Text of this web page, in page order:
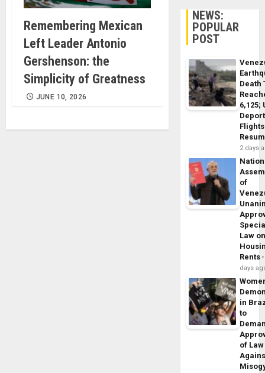
Remembering Mexican
Left Leader Antonio
Gershenson: the
Simplicity of Greatness
JUNE 10, 2026
NEWS:
POPULAR
POST
Death
6,125;
Flights
2 days
of
Law
Rents
days
in
to
of Law